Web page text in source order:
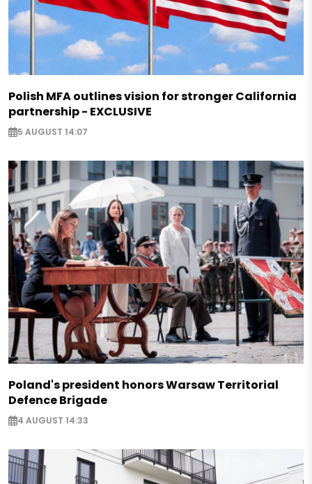
Polish MFA outlines vision for stronger California
partnership - EXCLUSIVE
5 AUGUST 14:07
Poland's president honors Warsaw Territorial
Defence Brigade
4 AUGUST 14:33